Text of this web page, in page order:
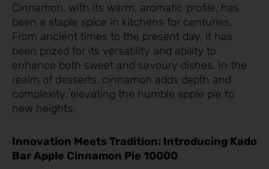
Cinnamon, with its warm, aromatic profile, has
been a staple spice in kitchens for centuries.
From ancient times to the present day, it has
been prized for its versatility and ability to
enhance both sweet and savoury dishes. In the
realm of desserts, cinnamon adds depth and
complexity, elevating the humble apple pie to
new heights.
Innovation Meets Tradition: Introducing Kado
Bar Apple Cinnamon Pie 10000